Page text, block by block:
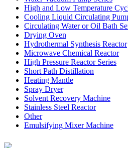
High and Low Temperature
Cooling Liquid Circulating
Circulating Water or Oil Bath
Drying Oven
Hydrothermal Synthesis Reactor
Microwave Chemical Reactor
High Pressure Reactor Series
Short Path Distillation
Heating Mantle
Spray Dryer
Solvent Recovery Machine
Stainless Steel Reactor
Other
Emulsifying Mixer Machine